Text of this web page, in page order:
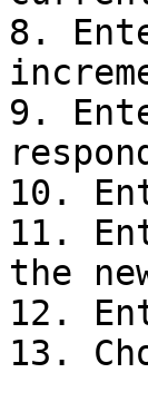
8.
9.
10.
11.
the
12.
13.